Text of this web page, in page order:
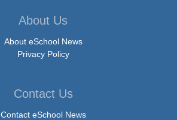
About Us
About eSchool News
Privacy Policy
Contact Us
Contact eSchool News